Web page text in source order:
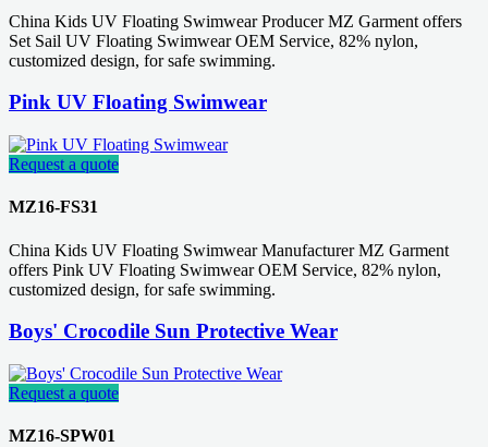
China Kids UV Floating Swimwear Producer MZ Garment offers
Set Sail UV Floating Swimwear OEM Service, 82% nylon,
customized design, for safe swimming.
Pink UV Floating Swimwear
Request a quote
MZ16-FS31
China Kids UV Floating Swimwear Manufacturer MZ Garment
offers Pink UV Floating Swimwear OEM Service, 82% nylon,
customized design, for safe swimming.
Boys' Crocodile Sun Protective Wear
Request a quote
MZ16-SPW01